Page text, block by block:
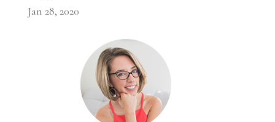
Jan 28, 2020